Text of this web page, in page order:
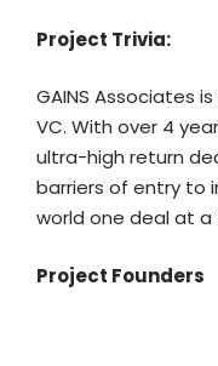
Project Trivia:
GAINS Associates
VC. With over 4
ultra-high return
barriers of entry to
world one deal at a
Project Founders